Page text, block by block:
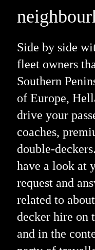
Side by side
fleet owners
Southern
of Europe,
drive your
coaches,
double-
have a look at
request and
related to
decker hire on
and in the